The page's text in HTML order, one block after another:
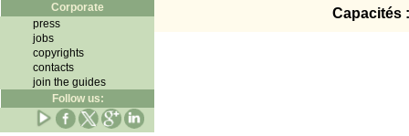
Corporate
press
jobs
copyrights
contacts
join the guides
Follow us:
Capacités :